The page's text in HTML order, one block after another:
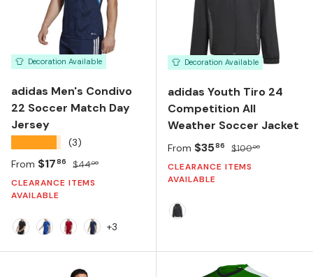
Decoration Available
adidas Men's Condivo
22 Soccer Match Day
Jersey
(3)
Sale price
From $1786 Regular price
$4400
CLEARANCE ITEMS
AVAILABLE
+3
Decoration Available
adidas Youth Tiro 24
Competition All
Weather Soccer Jacket
Sale price
From $3586 Regular price
$10000
CLEARANCE ITEMS
AVAILABLE